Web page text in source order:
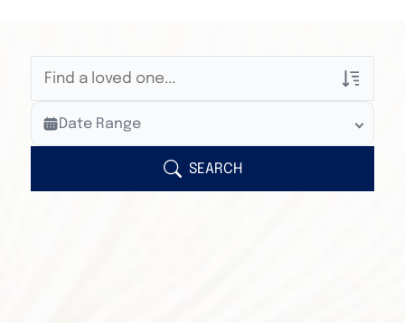
Veterans Only
Search Veteran Obituaries
Search Obituary Text
Date Range
SEARCH